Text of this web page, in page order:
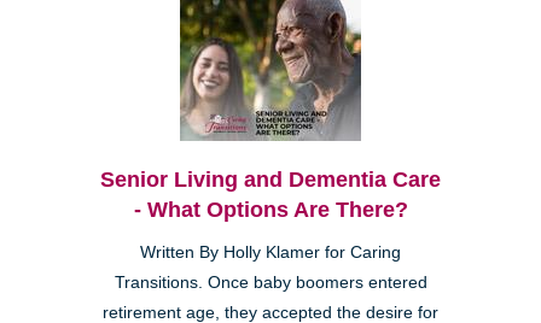
Senior Living and Dementia Care
- What Options Are There?
Written By Holly Klamer for Caring
Transitions. Once baby boomers entered
retirement age, they accepted the desire for